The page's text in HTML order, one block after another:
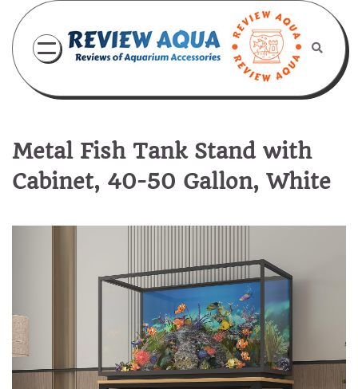
content
Metal Fish Tank Stand with
Cabinet, 40-50 Gallon, White